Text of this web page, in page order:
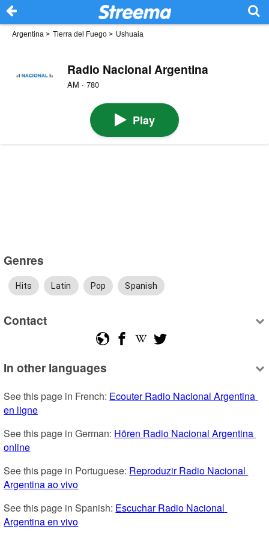
Argentina > Tierra del Fuego > Ushuaia
Radio Nacional Argentina
AM · 780
Play
Genres
Hits Latin Pop Spanish
Contact
In other languages
See this page in French: Ecouter Radio Nacional Argentina
en ligne
See this page in German: Hören Radio Nacional Argentina
online
See this page in Portuguese: Reproduzir Radio Nacional
Argentina ao vivo
See this page in Spanish: Escuchar Radio Nacional
Argentina en vivo